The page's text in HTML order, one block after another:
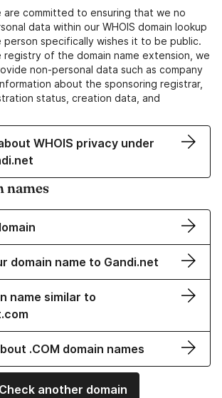
are committed to ensuring that we no
data within our WHOIS domain lookup
person specifically wishes it to be public.
of the domain name extension, we
non-personal data such as company
about the sponsoring registrar,
status, creation data, and
WHOIS privacy under
names
domain name to Gandi.net
name similar to
.COM domain names
Check another domain